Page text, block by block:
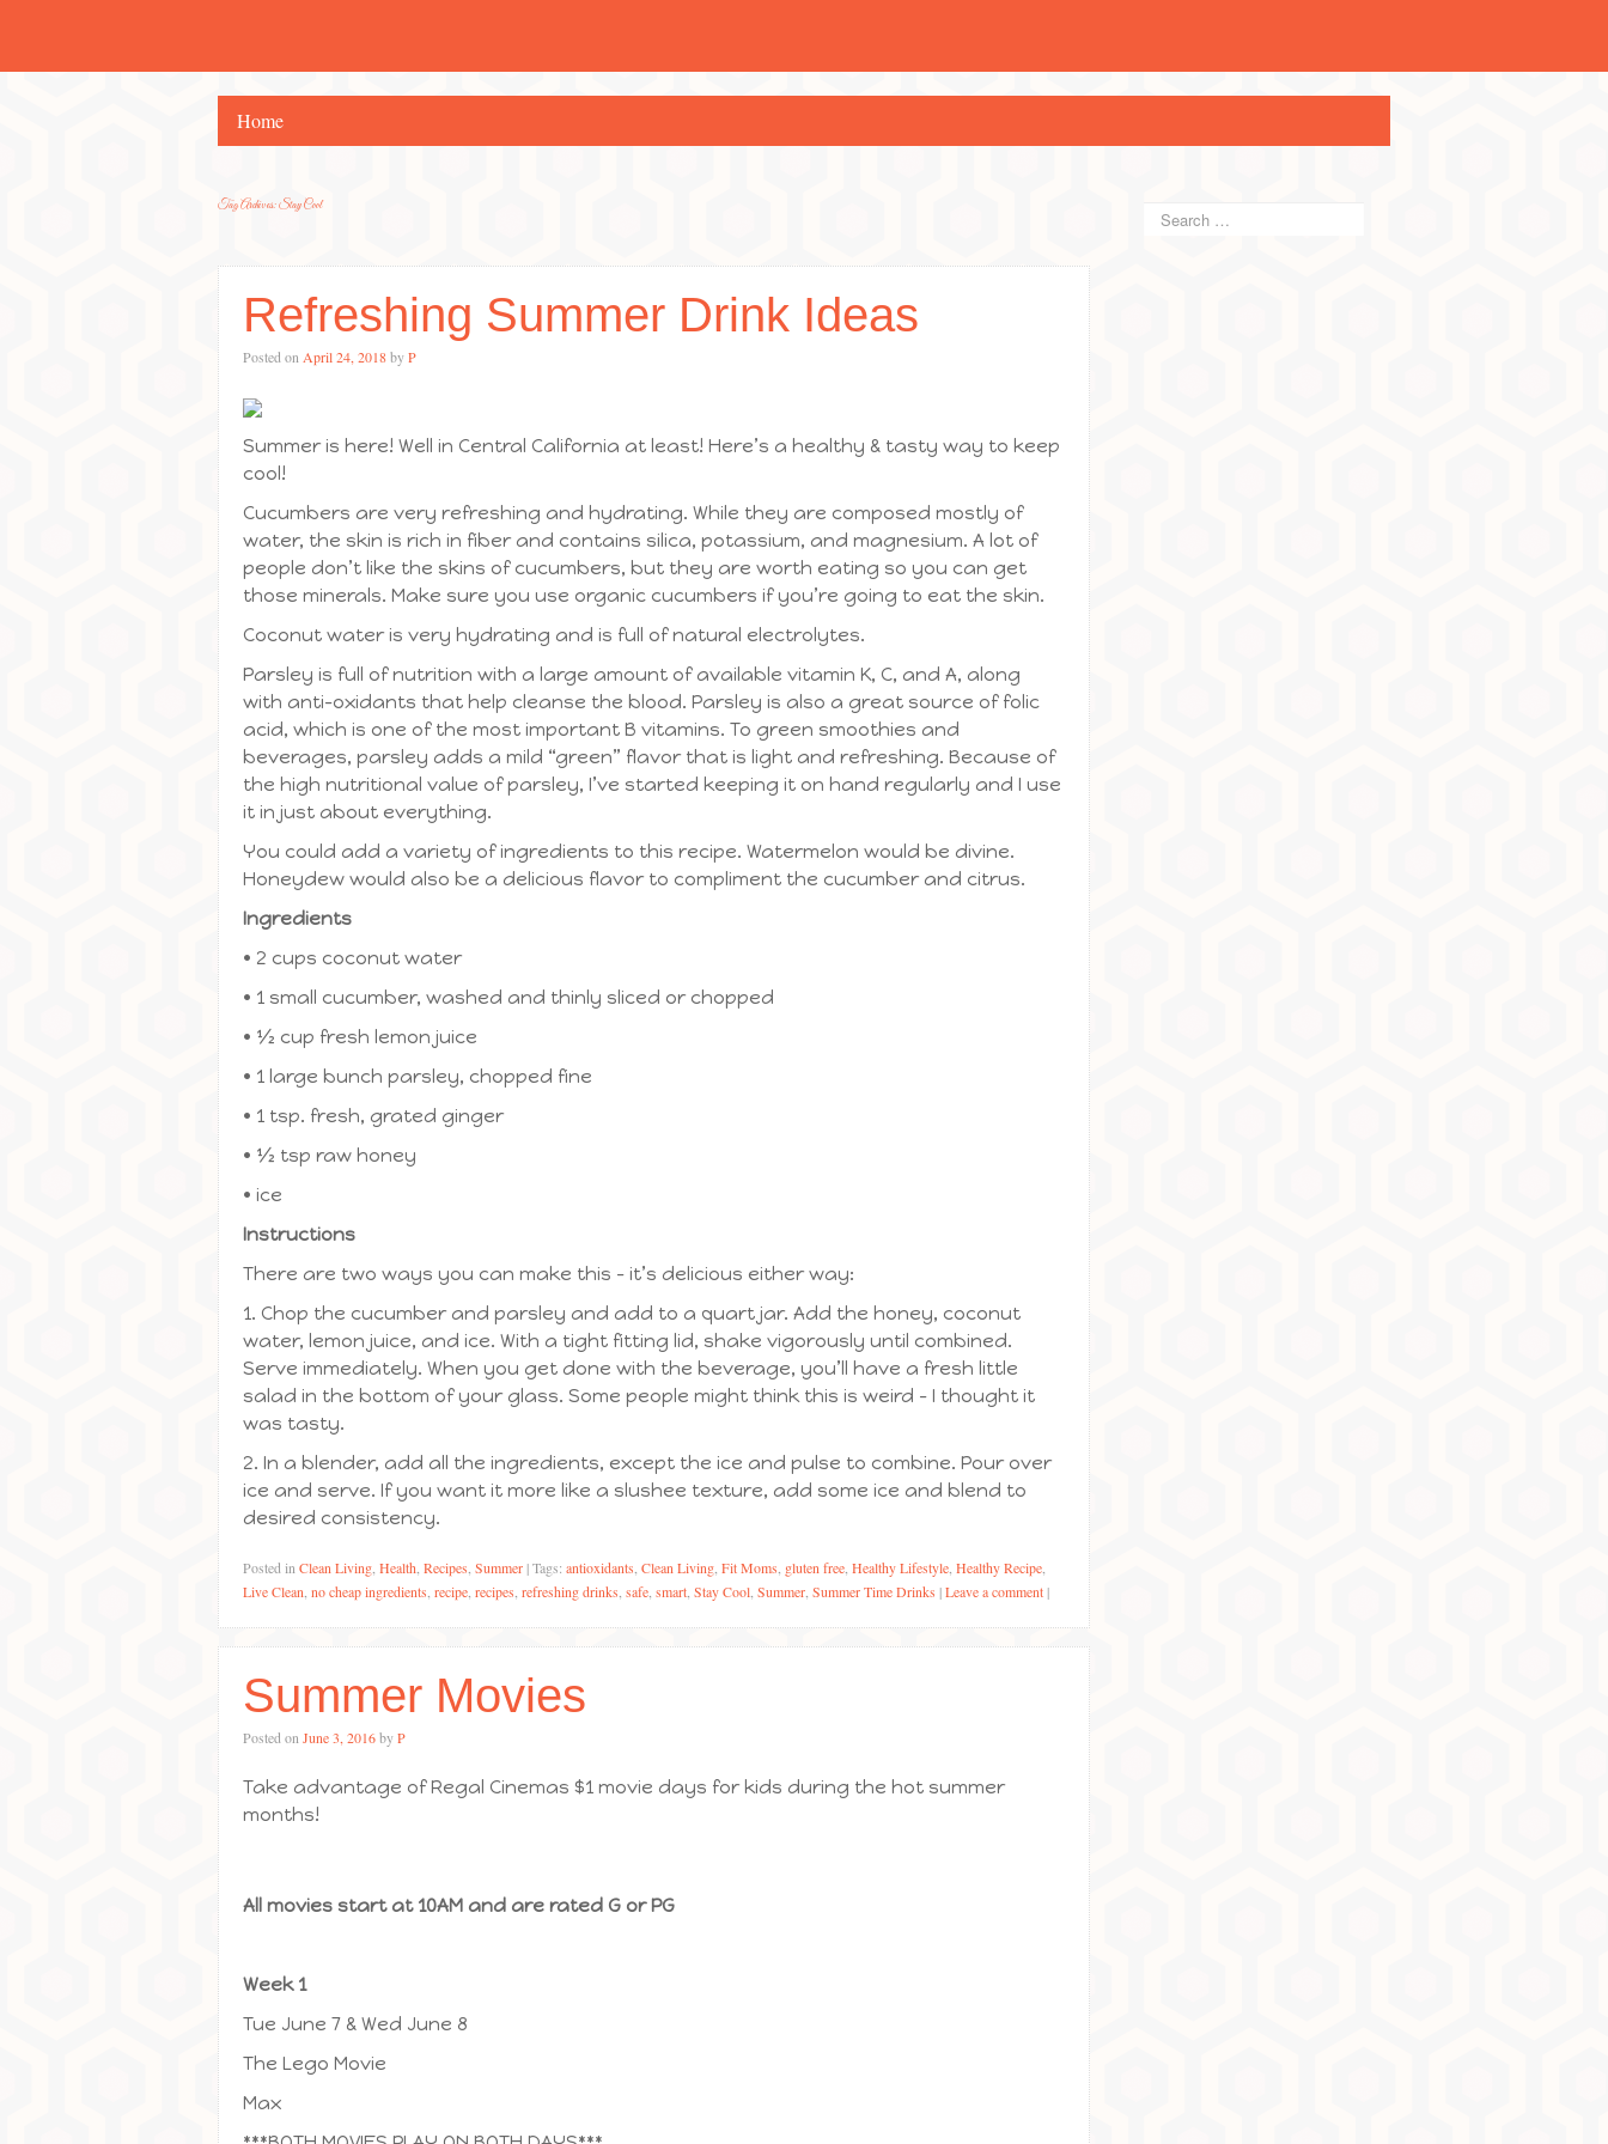
Home
Tag Archives:Stay Cool
Refreshing Summer Drink Ideas
Posted on April 24, 2018byP
Summer is here! Well in Central California at least! Here’s a healthy & tasty way to keep
cool!
Cucumbers are very refreshing and hydrating. While they are composed mostly of
water, the skin is rich in fiber and contains silica, potassium, and magnesium. A lot of
people don’t like the skins of cucumbers, but they are worth eating so you can get
those minerals. Make sure you use organic cucumbers if you’re going to eat the skin.
Coconut water is very hydrating and is full of natural electrolytes.
Parsley is full of nutrition with a large amount of available vitamin K, C, and A, along
with anti-oxidants that help cleanse the blood. Parsley is also a great source of folic
acid, which is one of the most important B vitamins. To green smoothies and
beverages, parsley adds a mild “green” flavor that is light and refreshing. Because of
the high nutritional value of parsley, I’ve started keeping it on hand regularly and I use
it in just about everything.
You could add a variety of ingredients to this recipe. Watermelon would be divine.
Honeydew would also be a delicious flavor to compliment the cucumber and citrus.
Ingredients
• 2 cups coconut water
• 1 small cucumber, washed and thinly sliced or chopped
• ½ cup fresh lemon juice
• 1 large bunch parsley, chopped fine
• 1 tsp. fresh, grated ginger
• ½ tsp raw honey
• ice
Instructions
There are two ways you can make this – it’s delicious either way:
1. Chop the cucumber and parsley and add to a quart jar. Add the honey, coconut
water, lemon juice, and ice. With a tight fitting lid, shake vigorously until combined.
Serve immediately. When you get done with the beverage, you’ll have a fresh little
salad in the bottom of your glass. Some people might think this is weird – I thought it
was tasty.
2. In a blender, add all the ingredients, except the ice and pulse to combine. Pour over
ice and serve. If you want it more like a slushee texture, add some ice and blend to
desired consistency.
Posted in Clean Living Health Recipes Summer |Tags: antioxidants Clean Living Fit Moms gluten free Healthy Lifestyle Healthy Recipe
Live Clean no cheap ingredients recipe recipes refreshing drinks safe smart Stay Cool Summer Summer Time Drinks |Leave a comment |
Summer Movies
Posted on June 3, 2016byP
Take advantage of Regal Cinemas $1 movie days for kids during the hot summer
months!
All movies start at 10AM and are rated G or PG
Week 1
Tue June 7 & Wed June 8
The Lego Movie
Max